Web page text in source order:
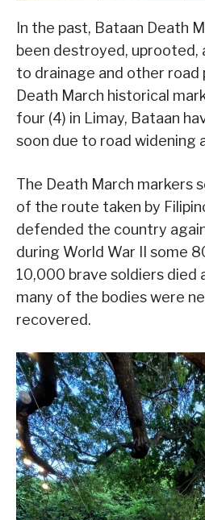
In the past, Bataan Death
been destroyed, uprooted,
to drainage and other road
Death March historical
four (4) in Limay, Bataan
soon due to road widening
The Death March markers
of the route taken by
defended the country
during World War II some
10,000 brave soldiers died
many of the bodies were
recovered.